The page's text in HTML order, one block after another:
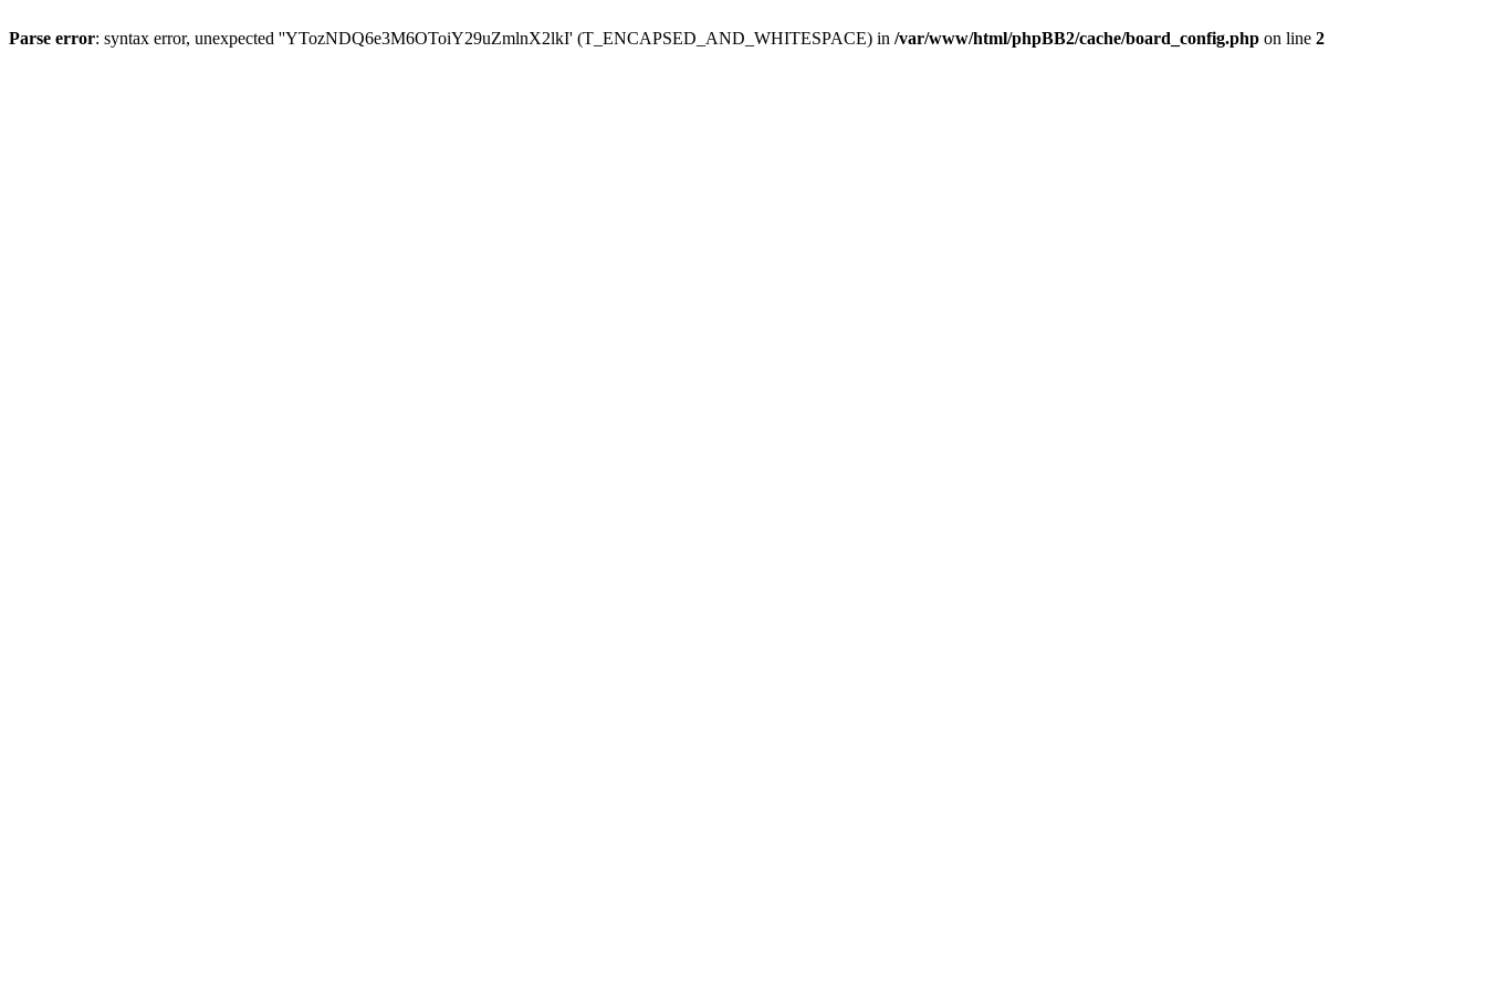
Parse error: syntax error, unexpected ''YTozNDQ6e3M6OToiY29uZmlnX2lkI' (T_ENCAPSED_AND_WHITESPACE) in /var/www/html/phpBB2/cache/board_config.php on line 2